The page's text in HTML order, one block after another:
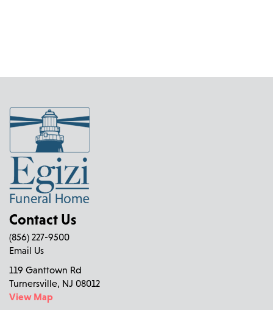
Contact Us
(856) 227-9500
Email Us
119 Ganttown Rd
Turnersville, NJ 08012
View Map